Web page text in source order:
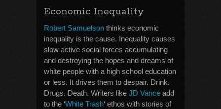
Economic Inequality
Robert Samuelson thinks economic
inequality is the cause. Inequality causes
slow active social forces accumulating
and destroying the hopes and dreams of
white people with a high school education
or less. It drives them to despair. Drink.
Drugs. Death. Writers like JD Vance add
to the ‘White Trash‘ ethos with stories of